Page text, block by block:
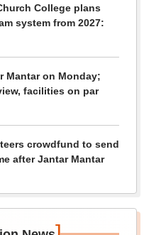
College plans
system from 2027:
Mantar on Monday;
facilities on par
crowdfund to send
after Jantar Mantar